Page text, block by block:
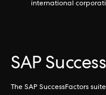
international
SAP
The SAP SuccessFactors